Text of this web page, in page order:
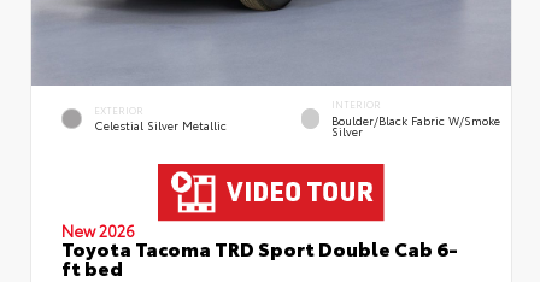
EXTERIOR
Celestial Silver Metallic
INTERIOR
Boulder/Black Fabric W/Smoke
Silver
New 2026
Toyota Tacoma TRD Sport Double Cab 6-
ft bed